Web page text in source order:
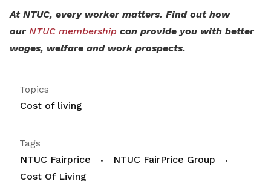
At NTUC, every worker matters. Find out how
our NTUC membership can provide you with better
wages, welfare and work prospects.
Topics
Cost of living
Tags
NTUC Fairprice
NTUC FairPrice Group
Cost Of Living